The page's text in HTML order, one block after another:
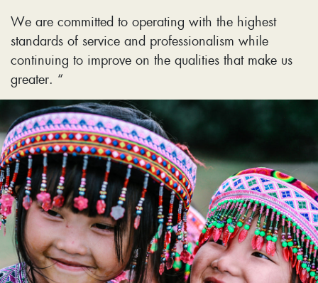
We are committed to operating with the highest
standards of service and professionalism while
continuing to improve on the qualities that make us
greater. “